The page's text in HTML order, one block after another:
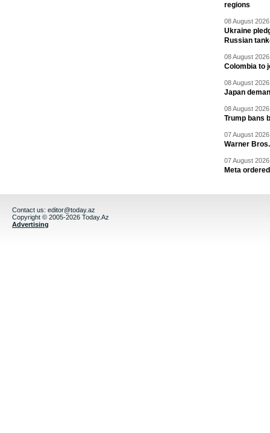
regions
08 August
Ukraine
Russian
08 August
Colombia to
08 August
Japan
08 August
Trump bans
07 August
Warner
07 August
Meta
Contact us: editor@today.az
Copyright © 2005-2026 Today.Az
Advertising